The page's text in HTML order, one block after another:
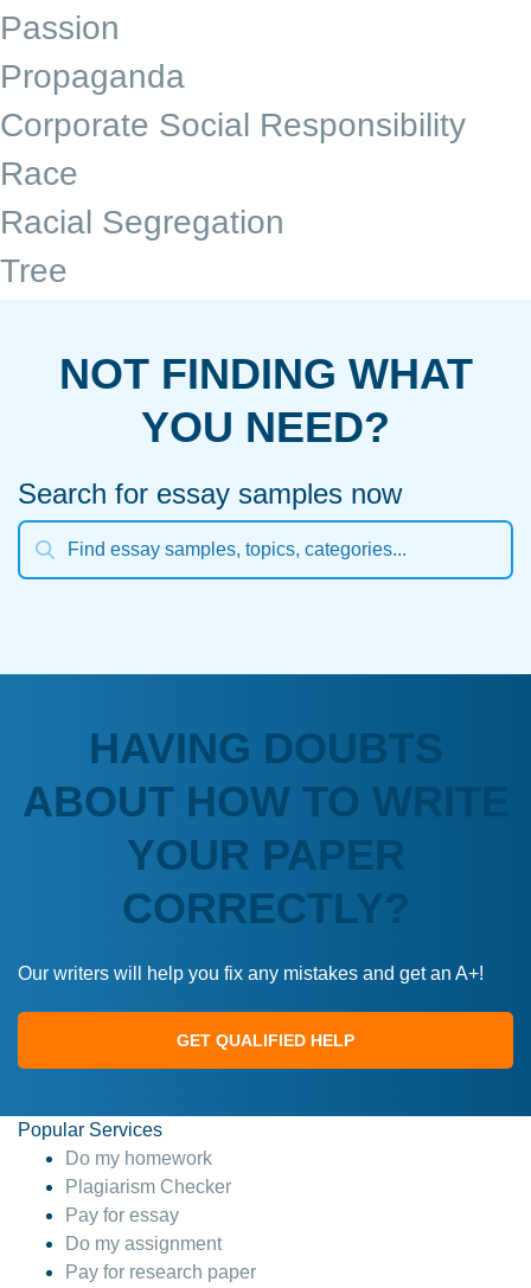
Passion
Propaganda
Corporate Social Responsibility
Race
Racial Segregation
Tree
NOT FINDING WHAT
YOU NEED?
Search for essay samples now
HAVING DOUBTS
ABOUT HOW TO WRITE
YOUR PAPER
CORRECTLY?
Our writers will help you fix any mistakes and get an A+!
GET QUALIFIED HELP
Popular Services
Do my homework
Plagiarism Checker
Pay for essay
Do my assignment
Pay for research paper